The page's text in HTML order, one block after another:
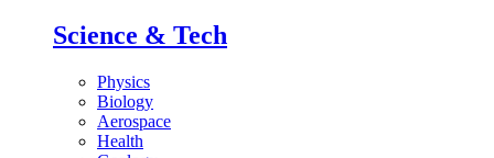
Science & Tech
Physics
Biology
Aerospace
Health